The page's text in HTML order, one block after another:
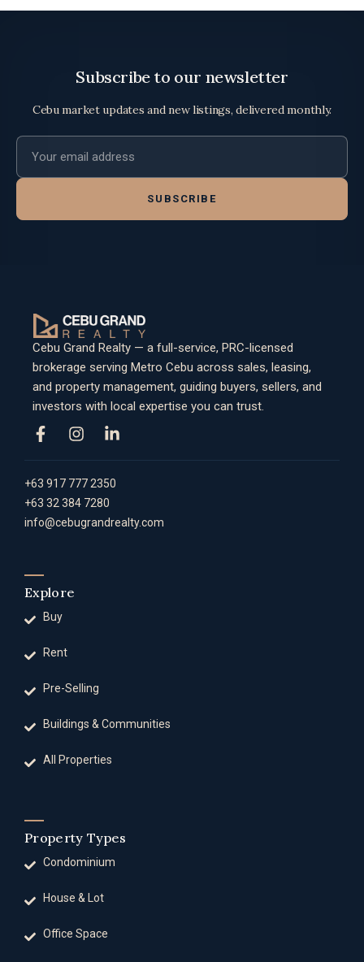
Subscribe to our newsletter
Cebu market updates and new listings, delivered monthly.
Email address
SUBSCRIBE
Cebu Grand Realty — a full-service, PRC-licensed
brokerage serving Metro Cebu across sales, leasing,
and property management, guiding buyers, sellers, and
investors with local expertise you can trust.
+63 917 777 2350
+63 32 384 7280
info@cebugrandrealty.com
Explore
Buy
Rent
Pre-Selling
Buildings & Communities
All Properties
Property Types
Condominium
House & Lot
Office Space